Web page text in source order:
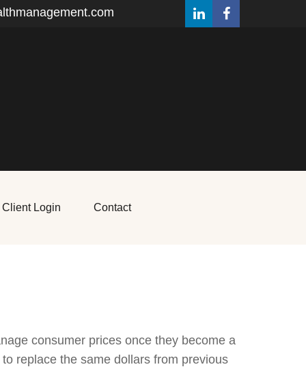
Client Login Contact
consumer prices once they become a
replace the same dollars from previous